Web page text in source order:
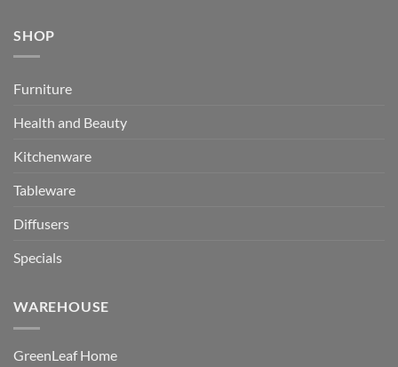
SHOP
Furniture
Health and Beauty
Kitchenware
Tableware
Diffusers
Specials
WAREHOUSE
GreenLeaf Home